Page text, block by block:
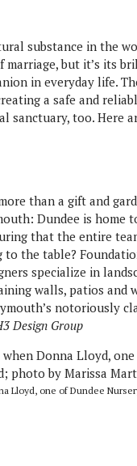
substance in the
marriage, but it’s its
in everyday life.
a safe and
sanctuary, too. Here
than a gift and
Dundee is home
that the entire
the table?
specialize in
walls, patios and
notoriously
Design Group
Lloyd, one of Dundee